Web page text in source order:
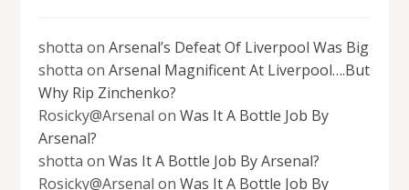
shotta onArsenal’s Defeat Of Liverpool Was Big
shotta onArsenal Magnificent At Liverpool….But
Why Rip Zinchenko?
Rosicky@Arsenal onWas It A Bottle Job By
Arsenal?
shotta onWas It A Bottle Job By Arsenal?
Rosicky@Arsenal onWas It A Bottle Job By